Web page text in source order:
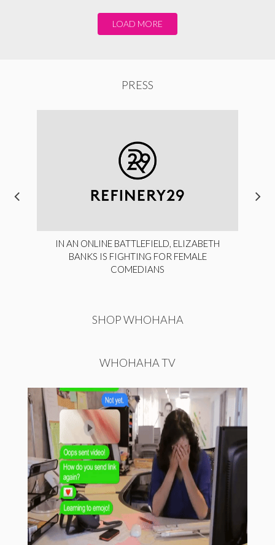
LOAD MORE
PRESS
IN AN ONLINE BATTLEFIELD, ELIZABETH
BANKS IS FIGHTING FOR FEMALE
COMEDIANS
SHOP WHOHAHA
WHOHAHA TV